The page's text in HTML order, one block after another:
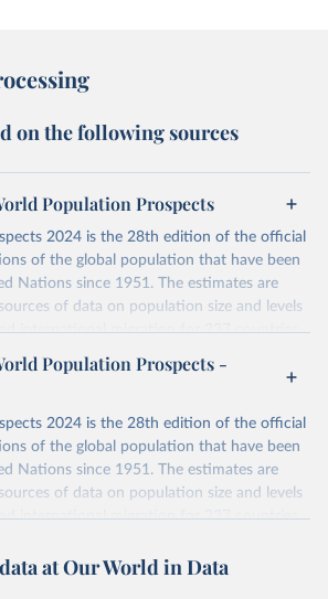
on the following sources
Population Prospects
2024 is the 28th edition of the official
of the global population that have been
Nations since 1951. The estimates are
of data on population size and levels
international migration for 237 countries
about this dataset, please refer to
exploredata sources
for each country or
Retrieved from
https://population.un.org/wpp/downloads/
page, please use the suggested citation
Population Prospects -
2024 is the 28th edition of the official
of the global population that have been
Nations since 1951. The estimates are
of data on population size and levels
international migration for 237 countries
exploredata sourcesfor each country or
at Our World in Data